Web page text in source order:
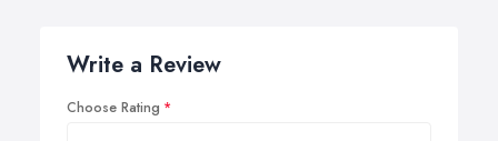
Write a Review
Choose Rating